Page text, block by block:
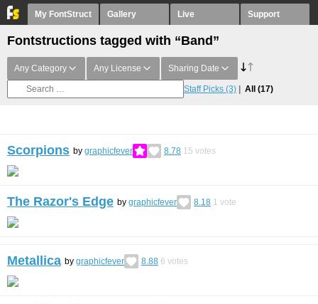
My FontStruct Gallery Live Support
Fontstructions tagged with “Band”
Any Category Any License Sharing Date
Staff Picks (3) All (17)
Scorpions by graphicfever 8.78 15 votes
The Razor's Edge by graphicfever 8.18 1 vote
Metallica by graphicfever 8.88 6 votes